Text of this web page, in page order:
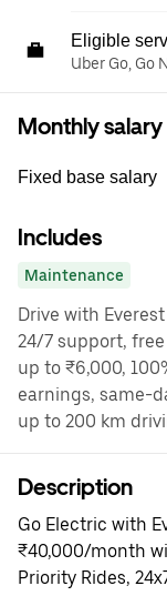
Eligible
Uber Go, Go
Monthly salary
Fixed base salary
Includes
Maintenance
Drive with
24/7 support,
up to ₹6,000,
earnings, same-
up to 200 km
Description
Go Electric with
₹40,000/month
Priority Rides,